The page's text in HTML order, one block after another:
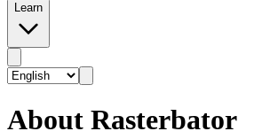
Learn
About Rasterbator